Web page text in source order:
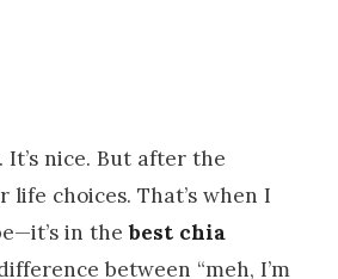
nice. But after the
choices. That’s when I
in thebest chia
between “meh, I’m